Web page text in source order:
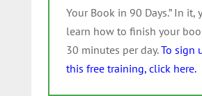
Your Book in 90 Days.” In it,
learn how to finish your
30 minutes per day.To sign
this free training, click here.